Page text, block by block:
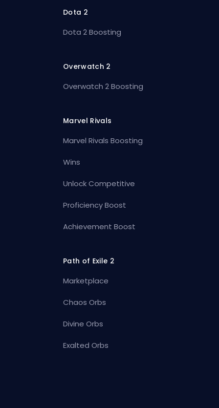
Dota 2
Dota 2 Boosting
Overwatch 2
Overwatch 2 Boosting
Marvel Rivals
Marvel Rivals Boosting
Wins
Unlock Competitive
Proficiency Boost
Achievement Boost
Path of Exile 2
Marketplace
Chaos Orbs
Divine Orbs
Exalted Orbs